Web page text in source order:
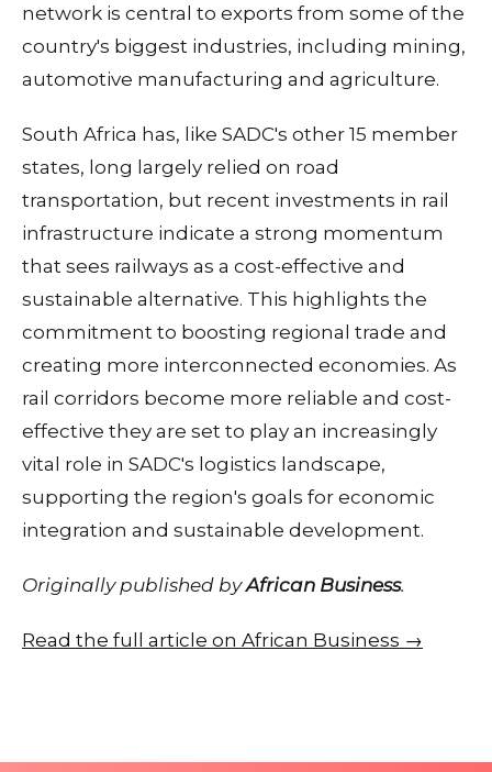
network is central to exports from some of the
country's biggest industries, including mining,
automotive manufacturing and agriculture.
South Africa has, like SADC's other 15 member
states, long largely relied on road
transportation, but recent investments in rail
infrastructure indicate a strong momentum
that sees railways as a cost-effective and
sustainable alternative. This highlights the
commitment to boosting regional trade and
creating more interconnected economies. As
rail corridors become more reliable and cost-
effective they are set to play an increasingly
vital role in SADC's logistics landscape,
supporting the region's goals for economic
integration and sustainable development.
Originally published byAfrican Business.
Read the full article on African Business →